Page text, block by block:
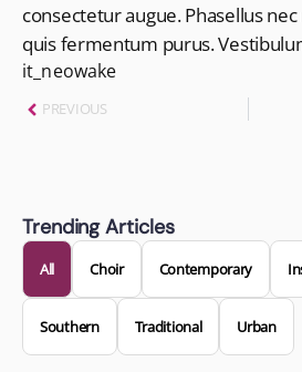
consectetur augue. Phasellus
quis fermentum purus.
it_neowake
PREVIOUS
Trending Articles
All Choir Contemporary
Southern Traditional Urban